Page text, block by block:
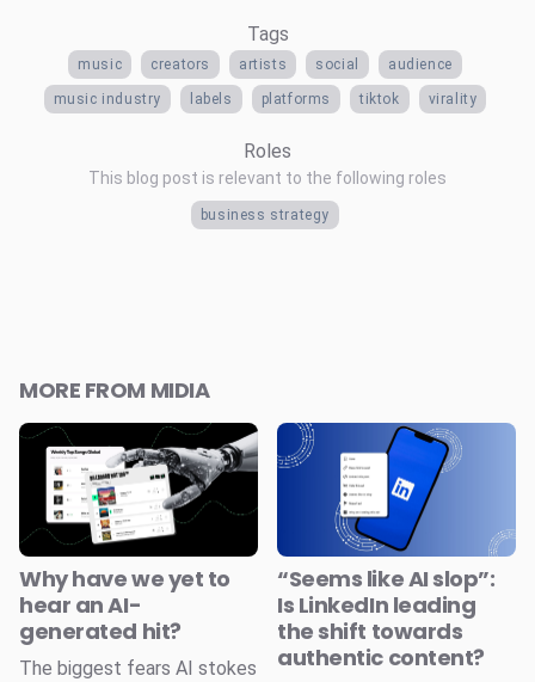
Tags
music creators artists social audience
music industry labels platforms tiktok virality
Roles
This blog post is relevant to the following roles
business strategy
MORE FROM MIDIA
Why have we yet to
hear an AI-
generated hit?
The biggest fears AI stokes
“Seems like AI slop”:
Is LinkedIn leading
the shift towards
authentic content?